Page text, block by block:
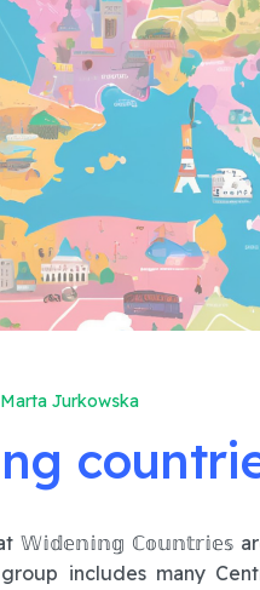
Marta Jurkowska
𝕎𝕚𝕕𝕖𝕟𝕚𝕟𝕘 ℂ𝕠𝕦𝕟𝕥𝕣𝕚𝕖𝕤
includes many